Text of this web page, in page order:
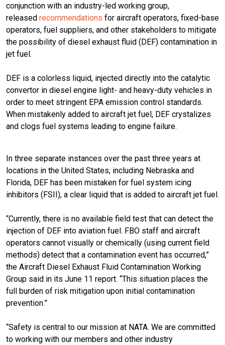
conjunction with an industry-led working group,
released recommendations for aircraft operators, fixed-base
operators, fuel suppliers, and other stakeholders to mitigate
the possibility of diesel exhaust fluid (DEF) contamination in
jet fuel.
DEF is a colorless liquid, injected directly into the catalytic
convertor in diesel engine light- and heavy-duty vehicles in
order to meet stringent EPA emission control standards.
When mistakenly added to aircraft jet fuel, DEF crystalizes
and clogs fuel systems leading to engine failure.
In three separate instances over the past three years at
locations in the United States, including Nebraska and
Florida, DEF has been mistaken for fuel system icing
inhibitors (FSII), a clear liquid that is added to aircraft jet fuel.
“Currently, there is no available field test that can detect the
injection of DEF into aviation fuel. FBO staff and aircraft
operators cannot visually or chemically (using current field
methods) detect that a contamination event has occurred,”
the Aircraft Diesel Exhaust Fluid Contamination Working
Group said in its June 11 report. “This situation places the
full burden of risk mitigation upon initial contamination
prevention.”
“Safety is central to our mission at NATA. We are committed
to working with our members and other industry